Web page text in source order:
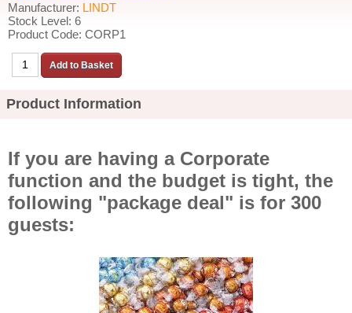
Manufacturer: LINDT
Stock Level: 6
Product Code: CORP1
Product Information
If you are having a Corporate
function and the budget is tight, the
following "package deal" is for 300
guests: